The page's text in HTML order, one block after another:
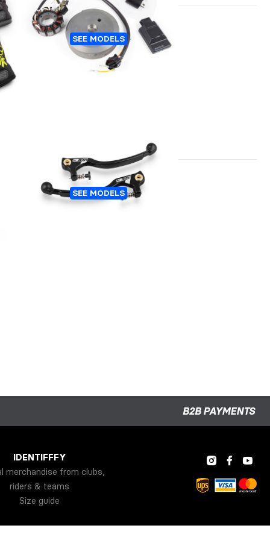
SEE MODELS
IGNITION TRIAL HIDRIA
SEE MODELS
LEVERS S3-01 WITH
REGULATION
B2B PAYMENTS
IDENTIFFFY
merchandise from clubs,
riders & teams
Size guide